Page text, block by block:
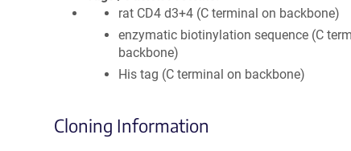
rat CD4 d3+4 (C terminal on backbone)
enzymatic biotinylation sequence (C
backbone)
His tag (C terminal on backbone)
Cloning Information